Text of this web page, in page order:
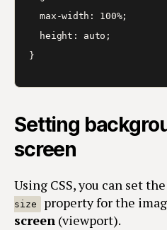
  max-width: 100%;
  height: auto;
}
Setting
screen
Using CSS, you can set the
size
property for the
screen (viewport).